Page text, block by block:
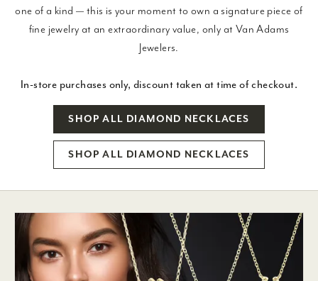
one of a kind — this is your moment to own a signature piece of
fine jewelry at an extraordinary value, only at Van Adams
Jewelers.
In-store purchases only, discount taken at time of checkout.
SHOP ALL DIAMOND NECKLACES
SHOP ALL DIAMOND NECKLACES